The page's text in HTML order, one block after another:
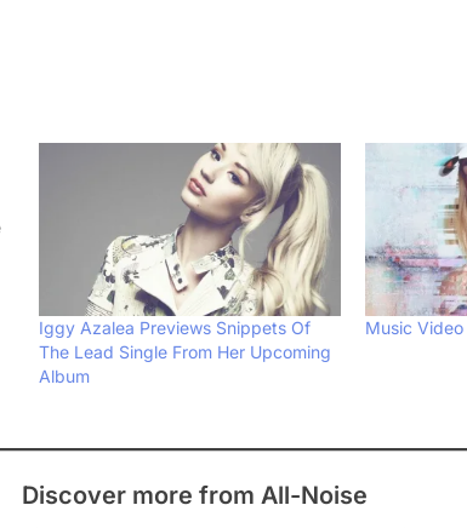
Iggy Azalea Previews Snippets Of
The Lead Single From Her Upcoming
Album
Music Video
Discover more from All-Noise